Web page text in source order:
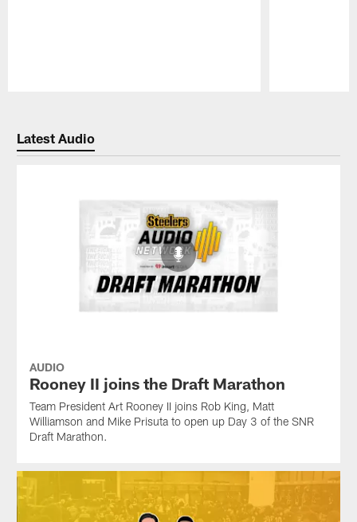
Latest Audio
AUDIO
Rooney II joins the Draft Marathon
Team President Art Rooney II joins Rob King, Matt
Williamson and Mike Prisuta to open up Day 3 of the SNR
Draft Marathon.